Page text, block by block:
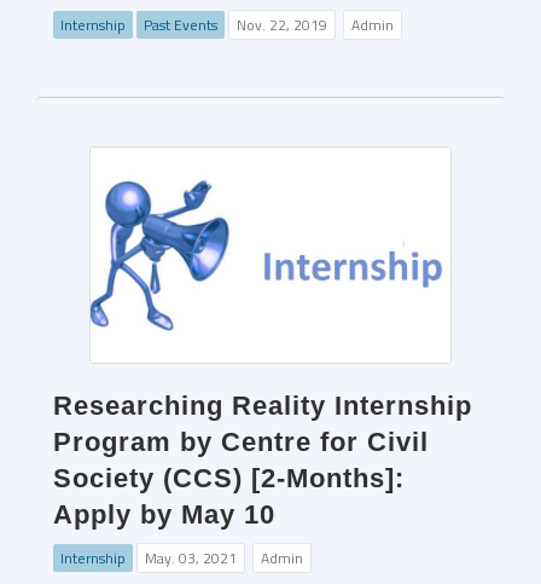
Internship Past Events Nov. 22, 2019 Admin
Researching Reality Internship
Program by Centre for Civil
Society (CCS) [2-Months]:
Apply by May 10
Internship May. 03, 2021 Admin